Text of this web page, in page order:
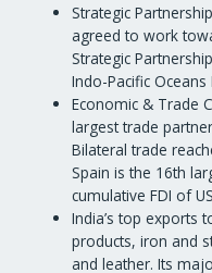
Strategic
agreed to work
Strategic
Indo-Pacific Oceans
Economic & Trade
largest trade
Bilateral trade
Spain is the 16th
cumulative FDI of
India’s top exports
products, iron and
and leather. Its